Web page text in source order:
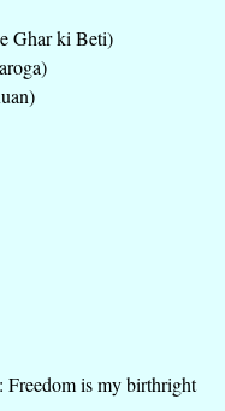
Ghar ki Beti)
is my birthright